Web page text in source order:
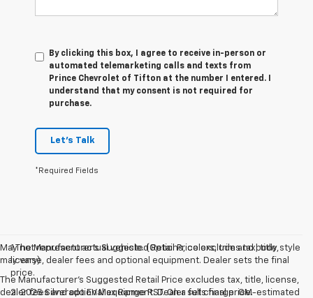
By clicking this box, I agree to receive in-person or
automated telemarketing calls and texts from
Prince Chevrolet of Tifton at the number I entered. I
understand that my consent is not required for
purchase.
Let's Talk
*Required Fields
May not represent actual vehicle. (Options, colors, trim and body style
may vary)
The Manufacturer's Suggested Retail Price excludes tax, title, license,
dealer fees and optional equipment. Dealer sets final price.
1.The Manufacturer’s Suggested Retail Price excludes tax, title,
license, dealer fees and optional equipment. Dealer sets the final
price.
2. 2025 Silverado EV Max Range RST. On a full charge. GM-estimated